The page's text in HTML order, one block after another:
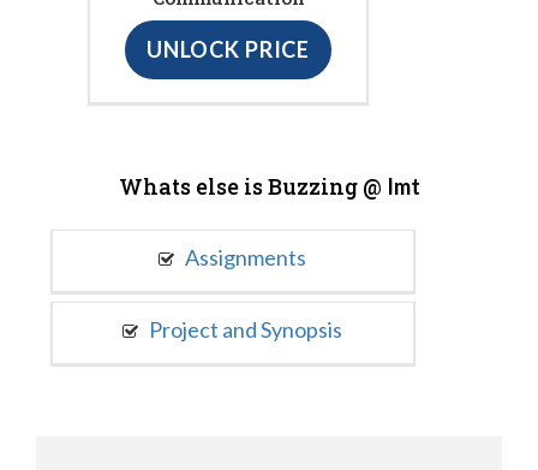
UNLOCK PRICE
Whats else is Buzzing @ Imt
Assignments
Project and Synopsis